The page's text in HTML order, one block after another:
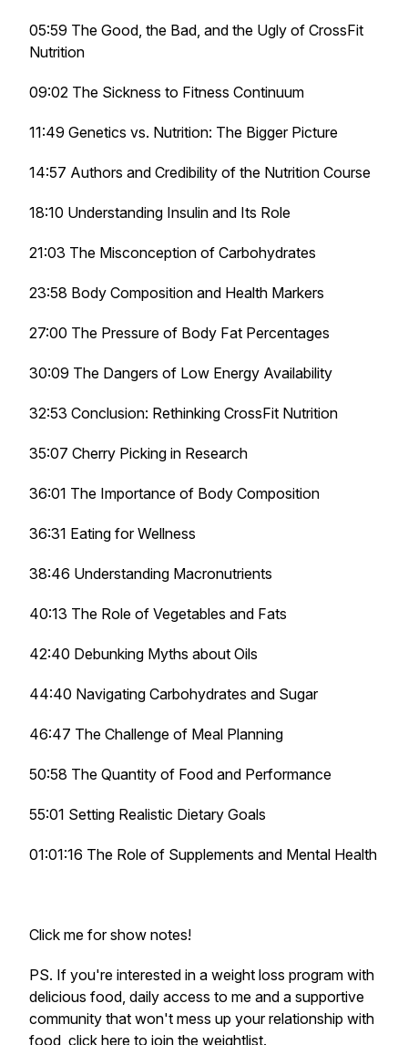
05:59 The Good, the Bad, and the Ugly of CrossFit
Nutrition
09:02 The Sickness to Fitness Continuum
11:49 Genetics vs. Nutrition: The Bigger Picture
14:57 Authors and Credibility of the Nutrition Course
18:10 Understanding Insulin and Its Role
21:03 The Misconception of Carbohydrates
23:58 Body Composition and Health Markers
27:00 The Pressure of Body Fat Percentages
30:09 The Dangers of Low Energy Availability
32:53 Conclusion: Rethinking CrossFit Nutrition
35:07 Cherry Picking in Research
36:01 The Importance of Body Composition
36:31 Eating for Wellness
38:46 Understanding Macronutrients
40:13 The Role of Vegetables and Fats
42:40 Debunking Myths about Oils
44:40 Navigating Carbohydrates and Sugar
46:47 The Challenge of Meal Planning
50:58 The Quantity of Food and Performance
55:01 Setting Realistic Dietary Goals
01:01:16 The Role of Supplements and Mental Health
Click me for show notes!
PS. If you're interested in a weight loss program with
delicious food, daily access to me and a supportive
community that won't mess up your relationship with
food, ​click here to join the weightlist​.